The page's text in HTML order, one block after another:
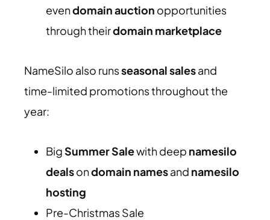
evendomain auction opportunities
through theirdomain marketplace
NameSilo also runsseasonal salesand
time-limited promotions throughout the
year:
BigSummer Salewith deep namesilo
dealsondomain namesand namesilo
hosting
Pre-Christmas Sale